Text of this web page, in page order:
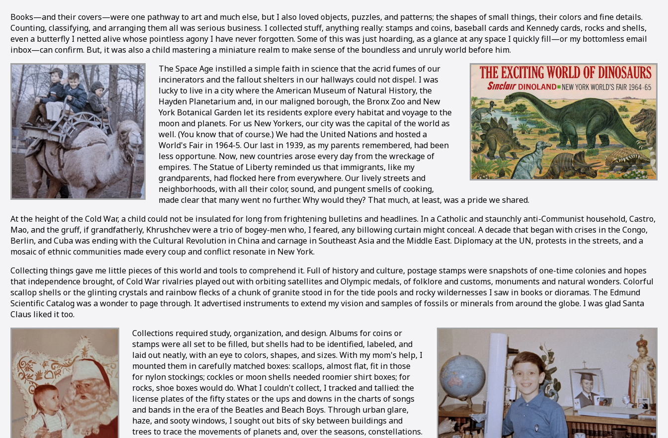
Books—and their covers—were one pathway to art and much else, but I also loved objects, puzzles, and patterns; the shapes of small things, their colors and fine details.
Counting, classifying, and arranging them all was serious business. I collected stuff, anything really: stamps and coins, baseball cards and Kennedy cards, rocks and shells,
even a butterfly I netted alive whose pointless agony I have never forgotten. Some of this was just hoarding, as a glance at any space I quickly fill—or my bottomless email
inbox—can confirm. But, it was also a child mastering a miniature realm to make sense of the boundless and unruly world before him.
The Space Age instilled a simple faith in science that the acrid fumes of our
incinerators and the fallout shelters in our hallways could not dispel. I was
lucky to live in a city where the American Museum of Natural History, the
Hayden Planetarium and, in our maligned borough, the Bronx Zoo and New
York Botanical Garden let its residents explore every habitat and voyage to the
moon and planets. For us New Yorkers, our city was the capital of the world as
well. (You know that of course.) We had the United Nations and hosted a
World's Fair in 1964-5. Our last in 1939, as my parents remembered, had been
less opportune. Now, new countries arose every day from the wreckage of
empires. The Statue of Liberty reminded us that immigrants, like my
grandparents, had flocked here from everywhere. Our lively streets and
neighborhoods, with all their color, sound, and pungent smells of cooking,
made clear that many went no further. Why would they? That much, at least, was a pride we shared.
At the height of the Cold War, a child could not be insulated for long from frightening bulletins and headlines. In a Catholic and staunchly anti-Communist household, Castro,
Mao, and the gruff, if grandfatherly, Khrushchev were a trio of bogey-men who, I feared, any billowing curtain might conceal. A decade that began with crises in the Congo,
Berlin, and Cuba was ending with the Cultural Revolution in China and carnage in Southeast Asia and the Middle East. Diplomacy at the UN, protests in the streets, and a
mosaic of ethnic communities made every coup and conflict resonate in New York.
Collecting things gave me little pieces of this world and tools to comprehend it. Full of history and culture, postage stamps were snapshots of one-time colonies and hopes
that independence brought, of Cold War rivalries played out with orbiting satellites and Olympic medals, of folklore and customs, monuments and natural wonders. Colorful
scallop shells or the glinting crystals and rainbow flecks of a chunk of granite stood in for the tide pools and rocky wildernesses I saw in books or dioramas. The Edmund
Scientific Catalog was a wonder to page through. It advertised instruments to extend my vision and samples of fossils or minerals from around the globe. I was glad Santa
Claus liked it too.
Collections required study, organization, and design. Albums for coins or
stamps were all set to be filled, but shells had to be identified, labeled, and
laid out neatly, with an eye to colors, shapes, and sizes. With my mom's help, I
mounted them in carefully matched boxes: scallops, almost flat, fit in those
for nylon stockings; cockles or moon shells needed roomier shirt boxes; for
rocks, shoe boxes would do. What I couldn't collect, I tracked and tallied: the
license plates of the fifty states or the ups and downs in the charts of songs
and bands in the era of the Beatles and Beach Boys. Through urban glare,
haze, and sooty windows, I sought out bits of sky between buildings and
trees to trace the movements of planets and, over the seasons, constellations.